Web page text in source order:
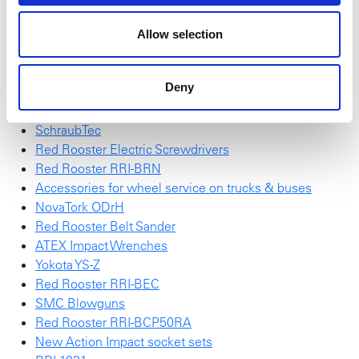
Allow selection
Deny
High Torque Sockets
Action "Wall of impact sockets"
NEW NovaTork Brochure
Red Rooster Impulse Wrench
SchraubTec
Red Rooster Electric Screwdrivers
Red Rooster RRI-BRN
Accessories for wheel service on trucks & buses
NovaTork ODrH
Red Rooster Belt Sander
ATEX Impact Wrenches
Yokota YS-Z
Red Rooster RRI-BEC
SMC Blowguns
Red Rooster RRI-BCP50RA
New Action Impact socket sets